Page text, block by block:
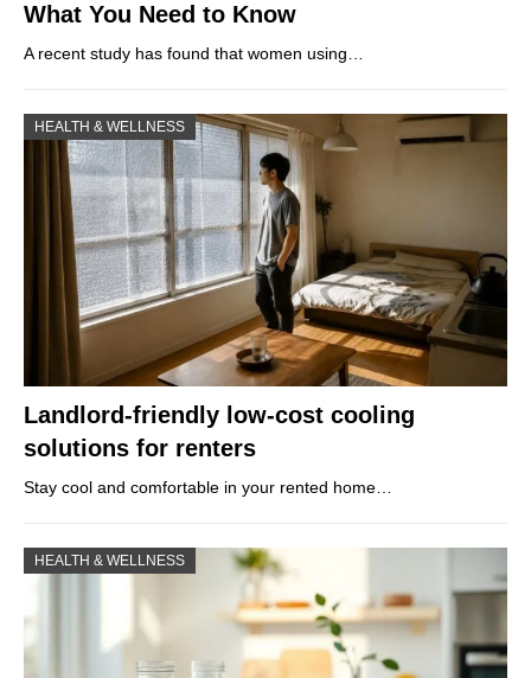
What You Need to Know
A recent study has found that women using…
HEALTH & WELLNESS
Landlord-friendly low-cost cooling
solutions for renters
Stay cool and comfortable in your rented home…
HEALTH & WELLNESS